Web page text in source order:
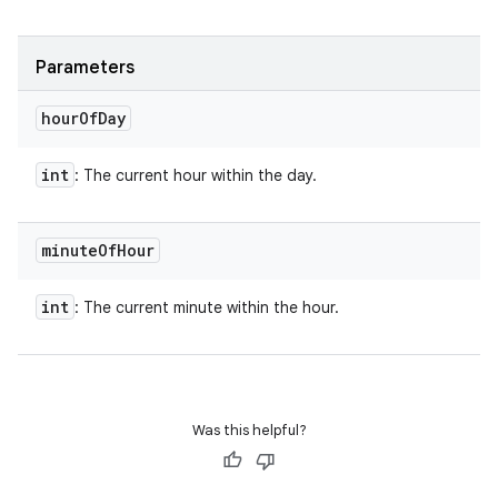
Parameters
hourOfDay
int : The current hour within the day.
minuteOfHour
int : The current minute within the hour.
Was this helpful?